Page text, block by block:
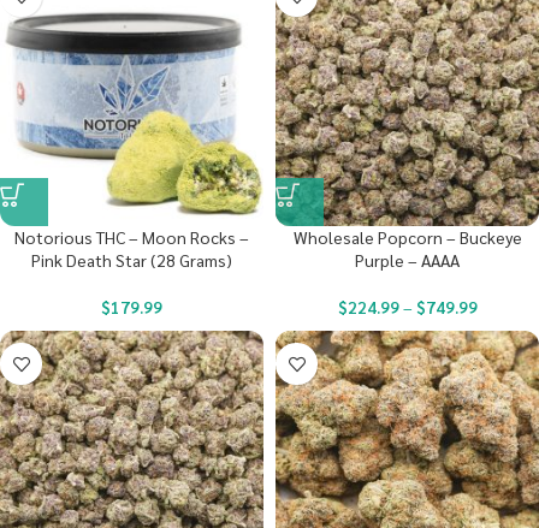
Notorious THC – Moon Rocks –
Pink Death Star (28 Grams)
$179.99
Wholesale Popcorn – Buckeye
Purple – AAAA
$224.99– $749.99